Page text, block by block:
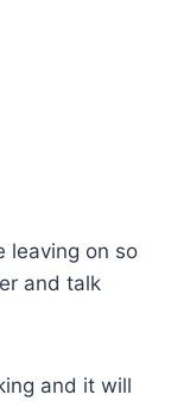
leaving on so
and talk
and it will